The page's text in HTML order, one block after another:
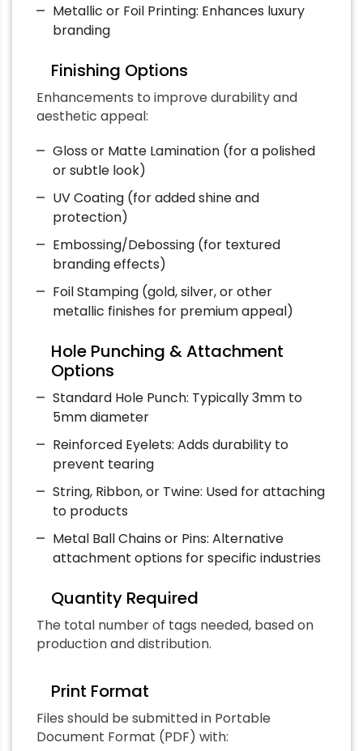
Metallic or Foil Printing: Enhances luxury
branding
Finishing Options
Enhancements to improve durability and
aesthetic appeal:
Gloss or Matte Lamination (for a polished
or subtle look)
UV Coating (for added shine and
protection)
Embossing/Debossing (for textured
branding effects)
Foil Stamping (gold, silver, or other
metallic finishes for premium appeal)
Hole Punching & Attachment
Options
Standard Hole Punch: Typically 3mm to
5mm diameter
Reinforced Eyelets: Adds durability to
prevent tearing
String, Ribbon, or Twine: Used for attaching
to products
Metal Ball Chains or Pins: Alternative
attachment options for specific industries
Quantity Required
The total number of tags needed, based on
production and distribution.
Print Format
Files should be submitted in Portable
Document Format (PDF) with: